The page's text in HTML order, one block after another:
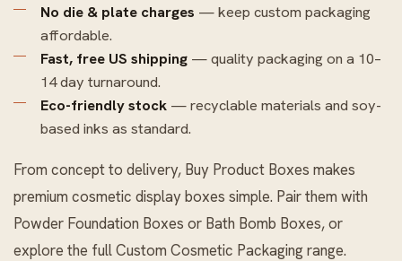
No die & plate charges — keep custom packaging
affordable.
Fast, free US shipping — quality packaging on a 10–
14 day turnaround.
Eco-friendly stock — recyclable materials and soy-
based inks as standard.
From concept to delivery, Buy Product Boxes makes
premium cosmetic display boxes simple. Pair them with
Powder Foundation Boxes or Bath Bomb Boxes, or
explore the fullCustom Cosmetic Packagingrange.